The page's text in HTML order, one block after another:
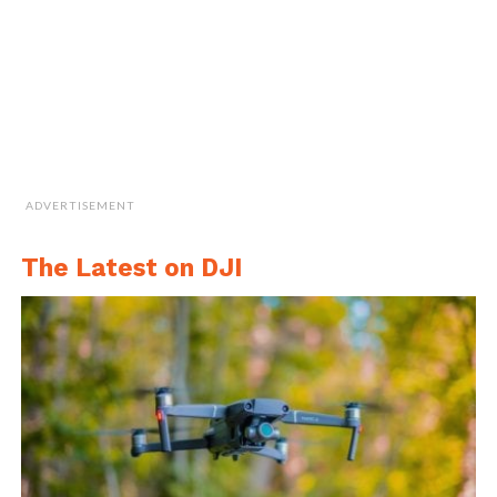
As such, the thesis has a clear objective of
developing a regulations study that would
be focused on mapKITE and contributing to
the Ground Control Station (GCS). The
regulations study is a really important part
ADVERTISEMENT
The Latest on DJI